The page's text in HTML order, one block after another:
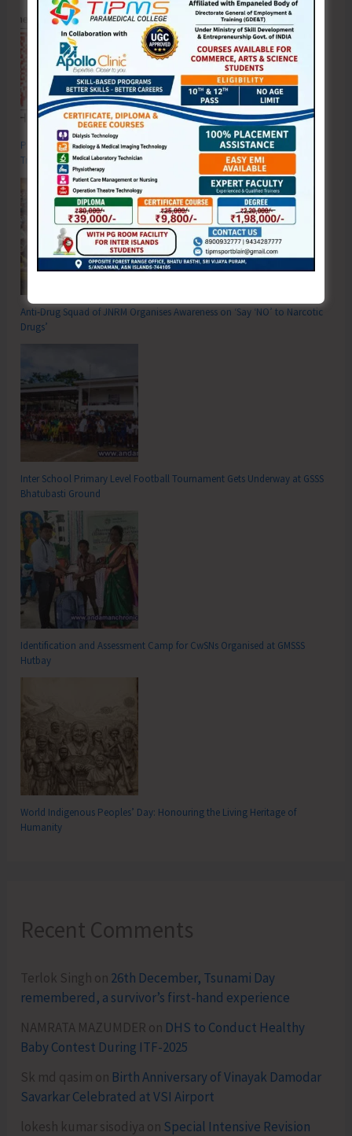
Poverty & Hunger Eradication: Blueprint for Global Business
Transformation
Anti-Drug Squad of JNRM Organises Awareness on ‘Say ‘NO’ to Narcotic
Drugs’
Inter School Primary Level Football Tournament Gets Underway at GSSS
Bhatubasti Ground
Identification and Assessment Camp for CwSNs Organised at GMSSS
Hutbay
World Indigenous Peoples’ Day: Honouring the Living Heritage of
Humanity
Recent Comments
Terlok Singh on 26th December, Tsunami Day
remembered, a survivor’s first-hand experience
NAMRATA MAZUMDER on DHS to Conduct Healthy
Baby Contest During ITF-2025
Sk md qasim on Birth Anniversary of Vinayak Damodar
Savarkar Celebrated at VSI Airport
lokesh kumar sisodiya on Special Intensive Revision